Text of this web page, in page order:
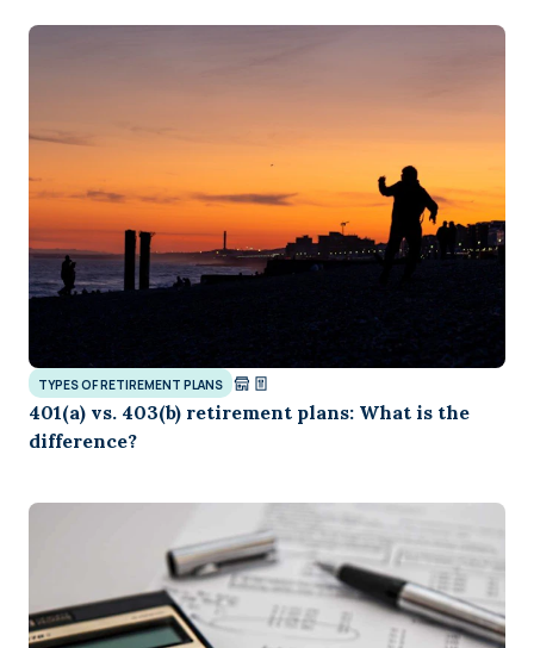
TYPES OF RETIREMENT PLANS
401(a) vs. 403(b) retirement plans: What is the
difference?